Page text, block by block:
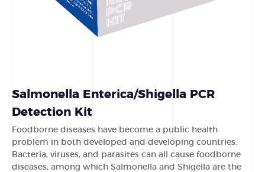
Salmonella Enterica/Shigella PCR
Detection Kit
Foodborne diseases have become a public health
problem in both developed and developing countries.
Bacteria, viruses, and parasites can all cause foodborne
diseases, among which Salmonella and Shigella are the